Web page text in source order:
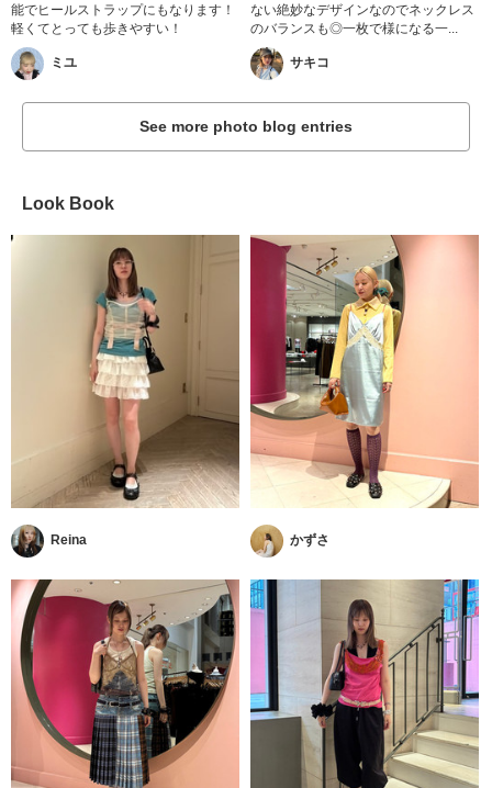
能でヒールストラップにもなります！
軽くてとっても歩きやすい！
ミユ
ない絶妙なデザインなのでネックレス
のバランスも◎一枚で様になる一...
サキコ
See more photo blog entries
Look Book
Reina かずさ